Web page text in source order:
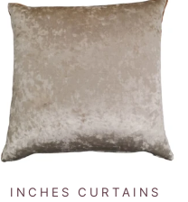
INCHES CURTAINS